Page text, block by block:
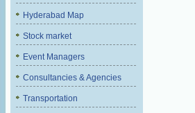
Hyderabad Map
Stock market
Event Managers
Consultancies & Agencies
Transportation